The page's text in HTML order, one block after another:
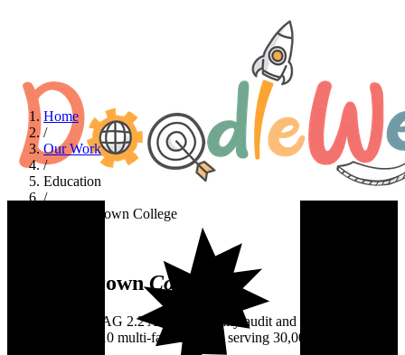
Home
/
Our Work
/
Education
/
George Brown College
George Brown College
AODA and WCAG 2.2 AA accessibility audit and remediation
across a Drupal 10 multi-faculty CMS serving 30,000+ students and